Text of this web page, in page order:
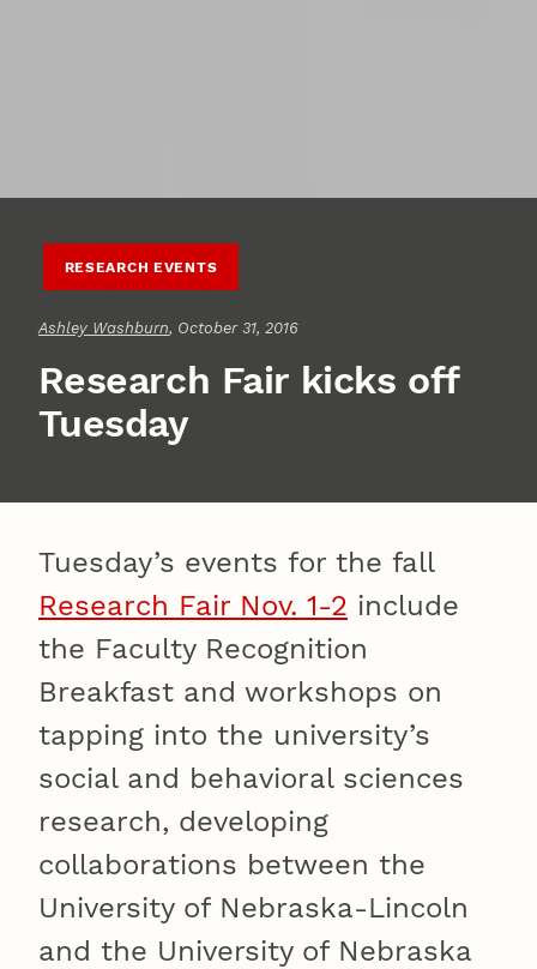
RESEARCH EVENTS
Ashley Washburn, October 31, 2016
Research Fair kicks off
Tuesday
Tuesday’s events for the fall
Research Fair Nov. 1-2 include
the Faculty Recognition
Breakfast and workshops on
tapping into the university’s
social and behavioral sciences
research, developing
collaborations between the
University of Nebraska-Lincoln
and the University of Nebraska